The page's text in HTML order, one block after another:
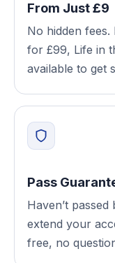
From Just £9
No hidden fees.
for £99, Life in
available to get
Pass
Haven’t
extend your
free, no